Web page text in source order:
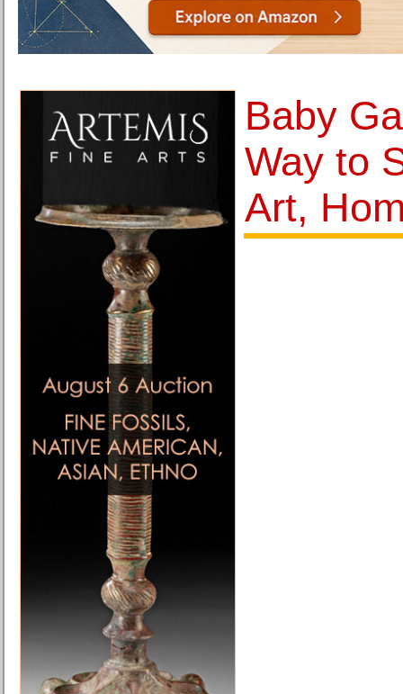
Baby
Way to
Art,